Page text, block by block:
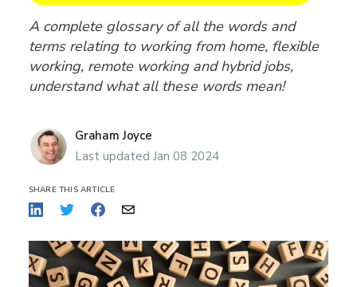
A complete glossary of all the words and
terms relating to working from home, flexible
working, remote working and hybrid jobs,
understand what all these words mean!
Graham Joyce
Last updated Jan 08 2024
SHARE THIS ARTICLE